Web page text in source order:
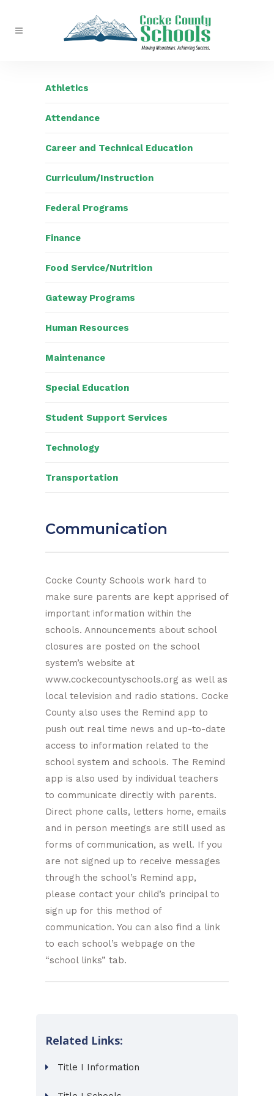
Athletics
Attendance
Career and Technical Education
Curriculum/Instruction
Federal Programs
Finance
Food Service/Nutrition
Gateway Programs
Human Resources
Maintenance
Special Education
Student Support Services
Technology
Transportation
Communication
Cocke County Schools work hard to
make sure parents are kept apprised of
important information within the
schools. Announcements about school
closures are posted on the school
system’s website at
www.cockecountyschools.org as well as
local television and radio stations. Cocke
County also uses the Remind app to
push out real time news and up-to-date
access to information related to the
school system and schools. The Remind
app is also used by individual teachers
to communicate directly with parents.
Direct phone calls, letters home, emails
and in person meetings are still used as
forms of communication, as well. If you
are not signed up to receive messages
through the school’s Remind app,
please contact your child’s principal to
sign up for this method of
communication. You can also find a link
to each school’s webpage on the
“school links” tab.
Related Links:
Title I Information